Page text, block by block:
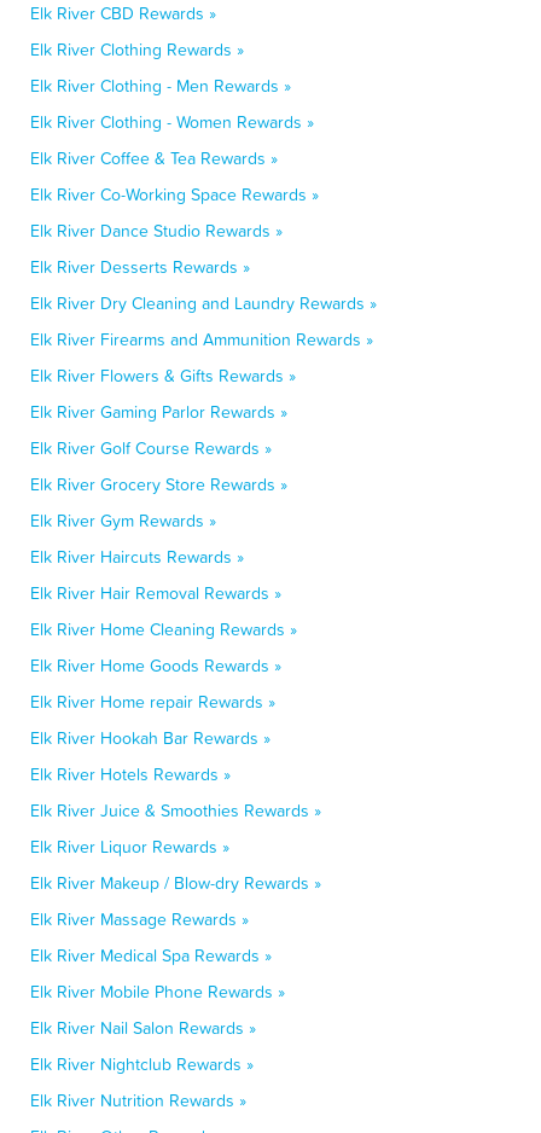
Elk River CBD Rewards »
Elk River Clothing Rewards »
Elk River Clothing - Men Rewards »
Elk River Clothing - Women Rewards »
Elk River Coffee & Tea Rewards »
Elk River Co-Working Space Rewards »
Elk River Dance Studio Rewards »
Elk River Desserts Rewards »
Elk River Dry Cleaning and Laundry Rewards »
Elk River Firearms and Ammunition Rewards »
Elk River Flowers & Gifts Rewards »
Elk River Gaming Parlor Rewards »
Elk River Golf Course Rewards »
Elk River Grocery Store Rewards »
Elk River Gym Rewards »
Elk River Haircuts Rewards »
Elk River Hair Removal Rewards »
Elk River Home Cleaning Rewards »
Elk River Home Goods Rewards »
Elk River Home repair Rewards »
Elk River Hookah Bar Rewards »
Elk River Hotels Rewards »
Elk River Juice & Smoothies Rewards »
Elk River Liquor Rewards »
Elk River Makeup / Blow-dry Rewards »
Elk River Massage Rewards »
Elk River Medical Spa Rewards »
Elk River Mobile Phone Rewards »
Elk River Nail Salon Rewards »
Elk River Nightclub Rewards »
Elk River Nutrition Rewards »